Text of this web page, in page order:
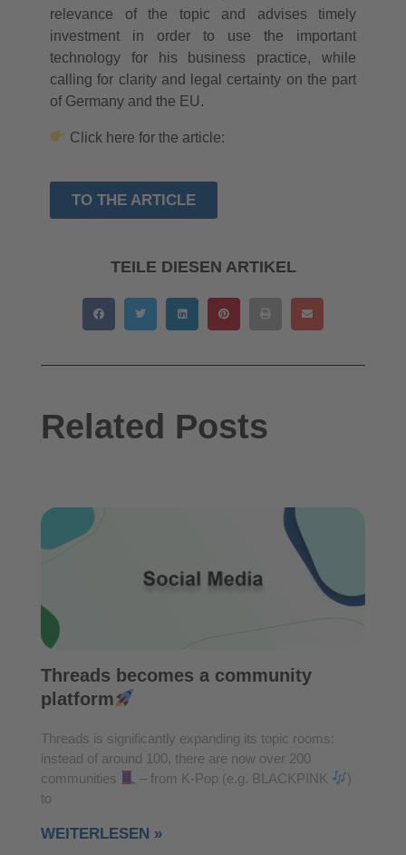
relevance of the topic and advises timely
investment in order to use the important
technology for his business practice, while
calling for clarity and legal certainty on the part
of Germany and the EU.
Click here for the article:
TO THE ARTICLE
TEILE DIESEN ARTIKEL
Related Posts
Threads becomes a community
platform
Threads is significantly expanding its topic rooms:
instead of around 100, there are now over 200
communities
– from K-Pop (e.g. BLACKPINK
)
to
WEITERLESEN »